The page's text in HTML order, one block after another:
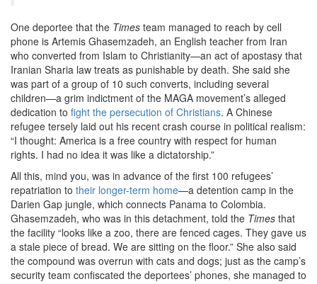
One deportee that the Times team managed to reach by cell
phone is Artemis Ghasemzadeh, an English teacher from Iran
who converted from Islam to Christianity—an act of apostasy that
Iranian Sharia law treats as punishable by death. She said she
was part of a group of 10 such converts, including several
children—a grim indictment of the MAGA movement’s alleged
dedication to fight the persecution of Christians. A Chinese
refugee tersely laid out his recent crash course in political realism:
“I thought: America is a free country with respect for human
rights. I had no idea it was like a dictatorship.”
All this, mind you, was in advance of the first 100 refugees’
repatriation to their longer-term home—a detention camp in the
Darien Gap jungle, which connects Panama to Colombia.
Ghasemzadeh, who was in this detachment, told the Times that
the facility “looks like a zoo, there are fenced cages. They gave us
a stale piece of bread. We are sitting on the floor.” She also said
the compound was overrun with cats and dogs; just as the camp’s
security team confiscated the deportees’ phones, she managed to